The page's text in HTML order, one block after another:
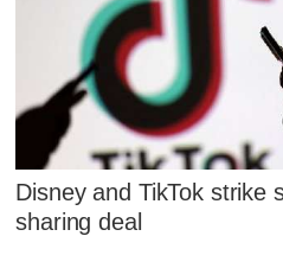
Disney and TikTok strike
sharing deal